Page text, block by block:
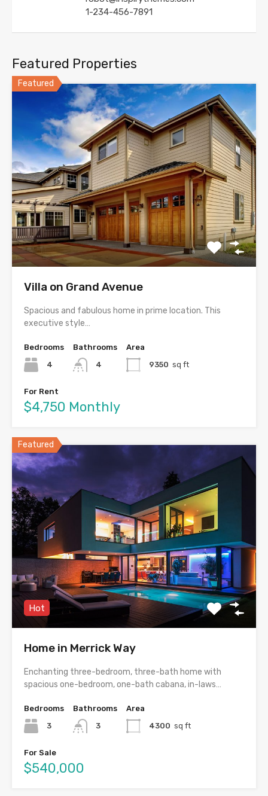
1-234-456-7891
Featured Properties
Featured
Villa on Grand Avenue
Spacious and fabulous home in prime location. This
executive style…
Bedrooms
4
Bathrooms
4
Area
9350 sq ft
For Rent
$4,750 Monthly
Featured
Hot
Home in Merrick Way
Enchanting three-bedroom, three-bath home with
spacious one-bedroom, one-bath cabana, in-laws…
Bedrooms
3
Bathrooms
3
Area
4300 sq ft
For Sale
$540,000